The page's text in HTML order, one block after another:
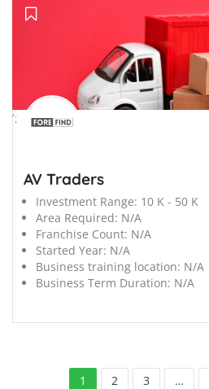
';
AV Traders
Investment Range: 10 K - 50 K
Area Required: N/A
Franchise Count: N/A
Started Year: N/A
Business training location: N/A
Business Term Duration: N/A
1 2 3 …